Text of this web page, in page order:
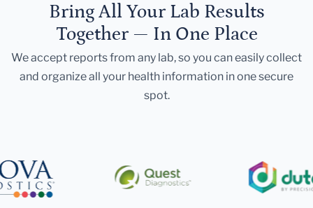
Bring All Your Lab Results
Together — In One Place
We accept reports from any lab, so you can easily collect
and organize all your health information in one secure
spot.